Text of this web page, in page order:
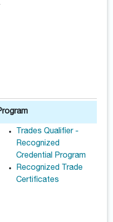
Trades Qualifier -
Recognized
Credential Program
Recognized Trade
Certificates